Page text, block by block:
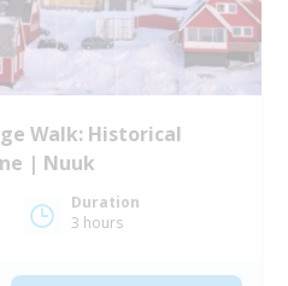
Walk: Historical
| Nuuk
Duration
3 hours